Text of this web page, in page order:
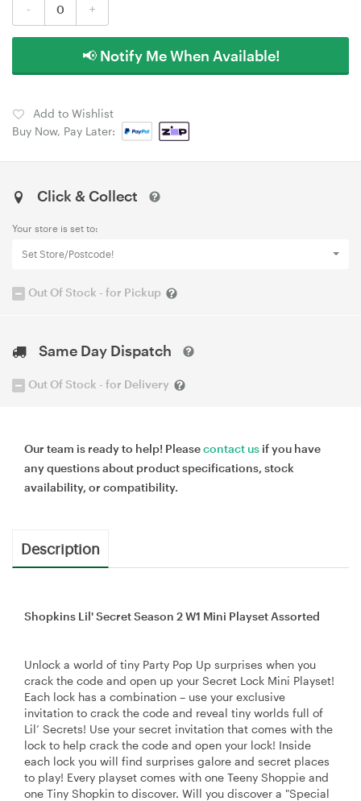
- +
📢 Notify Me When Available!
Add to Wishlist
Buy Now, Pay Later:
Click & Collect
Your store is set to:
Set Store/Postcode!
Out Of Stock - for Pickup
Same Day Dispatch
Out Of Stock - for Delivery
Our team is ready to help! Pleasecontact us if you have
any questions about product specifications, stock
availability, or compatibility.
Description
Shopkins Lil' Secret Season 2 W1 Mini Playset Assorted
Unlock a world of tiny Party Pop Up surprises when you
crack the code and open up your Secret Lock Mini Playset!
Each lock has a combination – use your exclusive
invitation to crack the code and reveal tiny worlds full of
Lil’ Secrets! Use your secret invitation that comes with the
lock to help crack the code and open your lock! Inside
each lock you will find surprises galore and secret places
to play! Every playset comes with one Teeny Shoppie and
one Tiny Shopkin to discover. Will you discover a "Special